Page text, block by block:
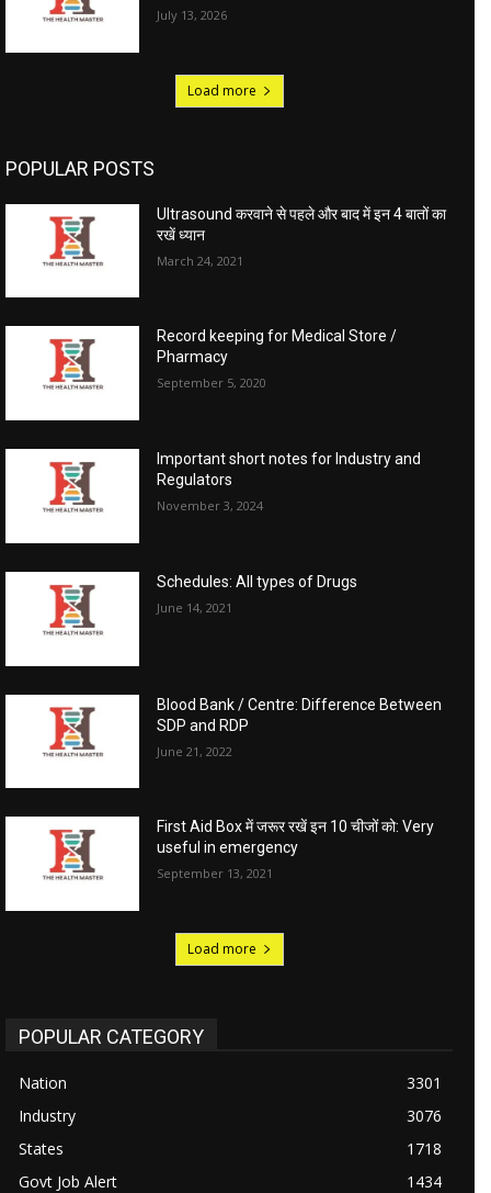
July 13, 2026
Load more
POPULAR POSTS
Ultrasound करवाने से पहले और बाद में इन 4 बातों का
रखें ध्यान
March 24, 2021
Record keeping for Medical Store /
Pharmacy
September 5, 2020
Important short notes for Industry and
Regulators
November 3, 2024
Schedules: All types of Drugs
June 14, 2021
Blood Bank / Centre: Difference Between
SDP and RDP
June 21, 2022
First Aid Box में जरूर रखें इन 10 चीजों को: Very
useful in emergency
September 13, 2021
Load more
POPULAR CATEGORY
Nation
3301
Industry
3076
States
1718
Govt Job Alert
1434